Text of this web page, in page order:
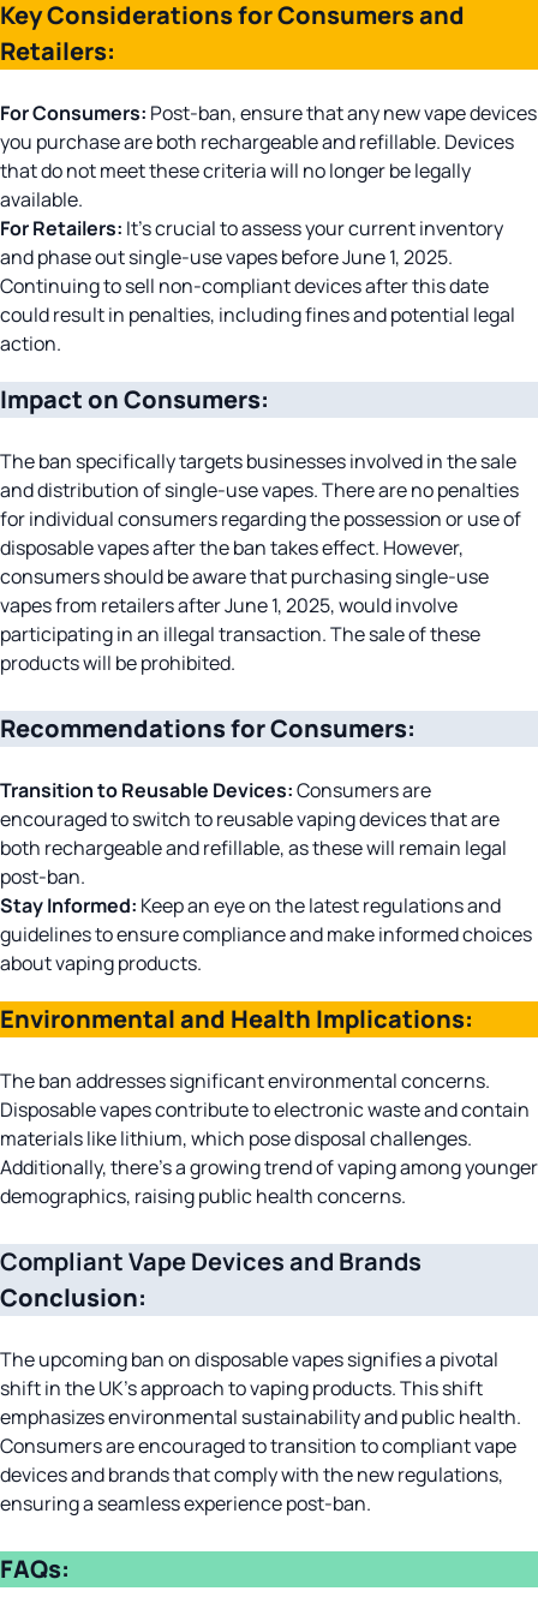
ratings
Key Considerations for Consumers and
Retailers:
For Consumers: Post-ban, ensure that any new vape devices
you purchase are both rechargeable and refillable. Devices
that do not meet these criteria will no longer be legally
available.
For Retailers: It’s crucial to assess your current inventory
and phase out single-use vapes before June 1, 2025.
Continuing to sell non-compliant devices after this date
could result in penalties, including fines and potential legal
action.
Impact on Consumers:
The ban specifically targets businesses involved in the sale
and distribution of single-use vapes. There are no penalties
for individual consumers regarding the possession or use of
disposable vapes after the ban takes effect. However,
consumers should be aware that purchasing single-use
vapes from retailers after June 1, 2025, would involve
participating in an illegal transaction. The sale of these
products will be prohibited.
Recommendations for Consumers:
Transition to Reusable Devices:Consumers are
encouraged to switch to reusable vaping devices that are
both rechargeable and refillable, as these will remain legal
post-ban.​
Stay Informed: Keep an eye on the latest regulations and
guidelines to ensure compliance and make informed choices
about vaping products.
Environmental and Health Implications:
The ban addresses significant environmental concerns.
Disposable vapes contribute to electronic waste and contain
materials like lithium, which pose disposal challenges.
Additionally, there’s a growing trend of vaping among younger
demographics, raising public health concerns.
Compliant Vape Devices and Brands
Conclusion:
The upcoming ban on disposable vapes signifies a pivotal
shift in the UK’s approach to vaping products. This shift
emphasizes environmental sustainability and public health.
Consumers are encouraged to transition to compliant vape
devices and brands that comply with the new regulations,
ensuring a seamless experience post-ban.
FAQs: